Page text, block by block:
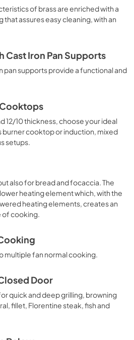
of brass are enriched with a
assures easy cleaning, with an
Cast Iron Pan Supports
pan supports provide a functional and
12/10 thickness, choose your ideal
cooktop or induction, mixed
setups.
also for bread and focaccia. The
heating element which, with the
heating elements, creates an
of cooking.
multiple fan normal cooking.
Door
quick and deep grilling, browning
fillet, Florentine steak, fish and